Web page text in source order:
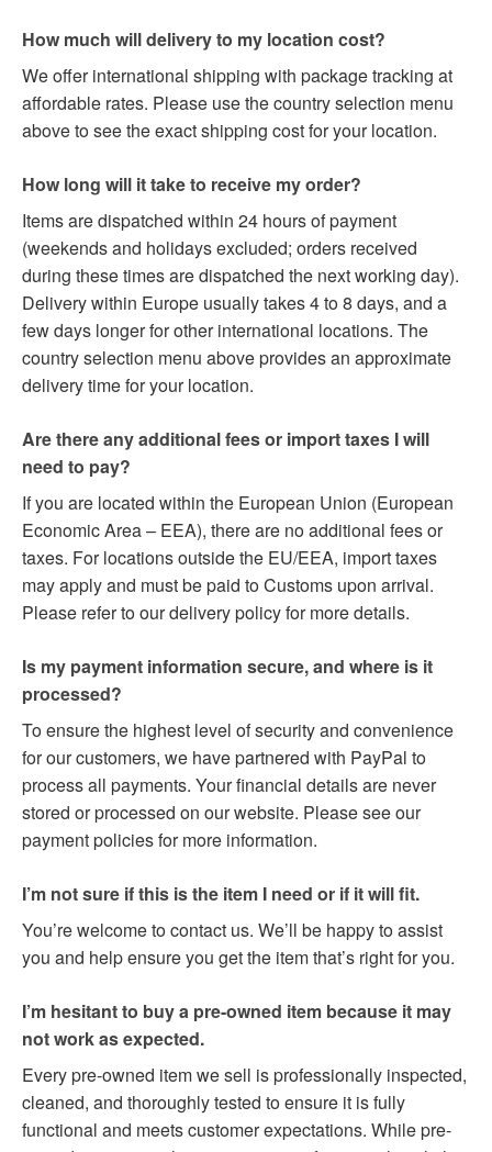
How much will delivery to my location cost?
We offer international shipping with package tracking at
affordable rates. Please use the country selection menu
above to see the exact shipping cost for your location.
How long will it take to receive my order?
Items are dispatched within 24 hours of payment
(weekends and holidays excluded; orders received
during these times are dispatched the next working day).
Delivery within Europe usually takes 4 to 8 days, and a
few days longer for other international locations. The
country selection menu above provides an approximate
delivery time for your location.
Are there any additional fees or import taxes I will
need to pay?
If you are located within the European Union (European
Economic Area – EEA), there are no additional fees or
taxes. For locations outside the EU/EEA, import taxes
may apply and must be paid to Customs upon arrival.
Please refer to our delivery policy for more details.
Is my payment information secure, and where is it
processed?
To ensure the highest level of security and convenience
for our customers, we have partnered with PayPal to
process all payments. Your financial details are never
stored or processed on our website. Please see our
payment policies for more information.
I’m not sure if this is the item I need or if it will fit.
You’re welcome to contact us. We’ll be happy to assist
you and help ensure you get the item that’s right for you.
I’m hesitant to buy a pre-owned item because it may
not work as expected.
Every pre-owned item we sell is professionally inspected,
cleaned, and thoroughly tested to ensure it is fully
functional and meets customer expectations. While pre-